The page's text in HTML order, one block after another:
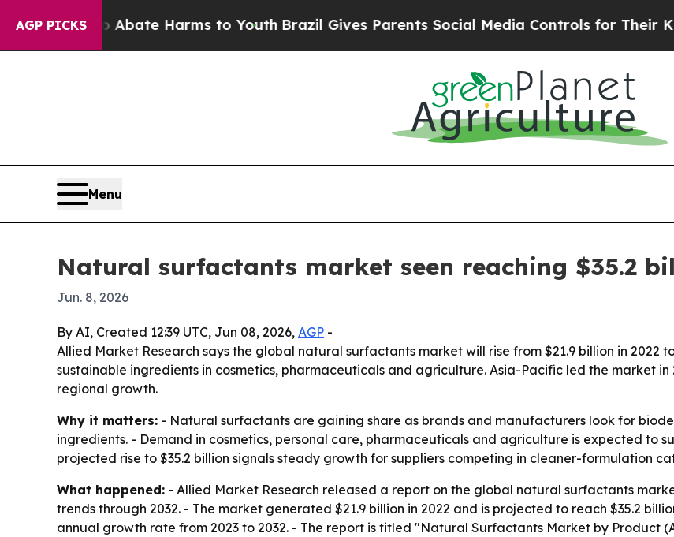
AGP PICKS
Fund to Abate Harms to YouthBrazil Gives Parents Social Media Controls for Their Kids.
Menu
Natural surfactants market seen reaching $35.2
Jun. 8, 2026
By AI, Created 12:39 UTC, Jun 08, 2026, AGP -
Allied Market Research says the global natural surfactants market will rise from $21.9 billion in 2022
sustainable ingredients in cosmetics, pharmaceuticals and agriculture. Asia-Pacific led the market
regional growth.
Why it matters: - Natural surfactants are gaining share as brands and manufacturers look for
ingredients. - Demand in cosmetics, personal care, pharmaceuticals and agriculture is expected to
projected rise to $35.2 billion signals steady growth for suppliers competing in cleaner-formulation
What happened: - Allied Market Research released a report on the global natural surfactants
trends through 2032. - The market generated $21.9 billion in 2022 and is projected to reach $35.2
annual growth rate from 2023 to 2032. - The report is titled "Natural Surfactants Market by Product